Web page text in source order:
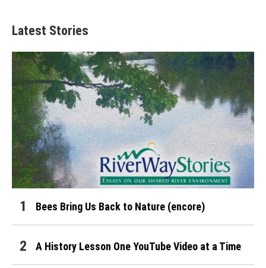
Latest Stories
Bees Bring Us Back to Nature (encore)
A History Lesson One YouTube Video at a Time